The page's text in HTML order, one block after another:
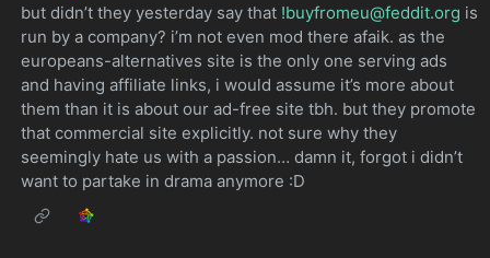
but didn’t they yesterday say that !buyfromeu@feddit.org is
run by a company? i’m not even mod there afaik. as the
europeans-alternatives site is the only one serving ads
and having affiliate links, i would assume it’s more about
them than it is about our ad-free site tbh. but they promote
that commercial site explicitly. not sure why they
seemingly hate us with a passion… damn it, forgot i didn’t
want to partake in drama anymore :D